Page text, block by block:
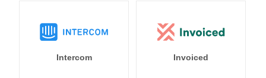
Intercom Invoiced